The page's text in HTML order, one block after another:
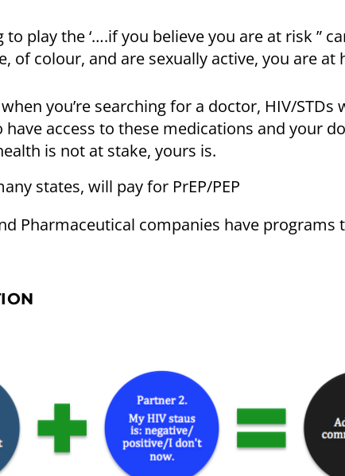
to play the ‘….if you believe you are at risk ”
of colour, and are sexually active, you are
you’re searching for a doctor, HIV/
have access to these medications and your
is not at stake, yours is.
states, will pay for PrEP/PEP
Pharmaceutical companies have